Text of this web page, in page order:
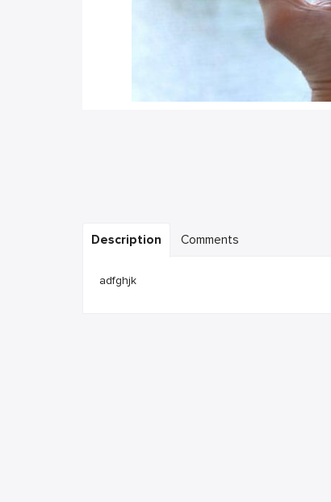
Description Comments
adfghjk